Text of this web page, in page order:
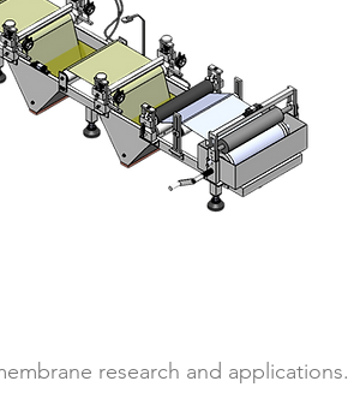
research and applications.